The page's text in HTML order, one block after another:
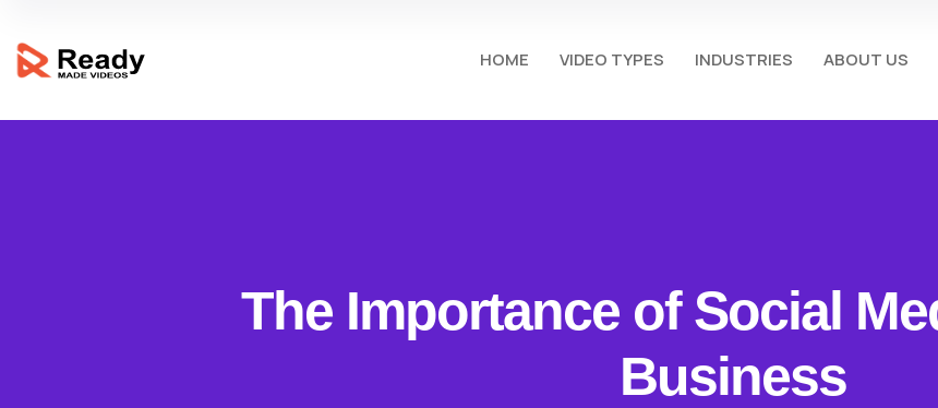
HOME VIDEO TYPES INDUSTRIES ABOUT US
The Importance of Social
Business